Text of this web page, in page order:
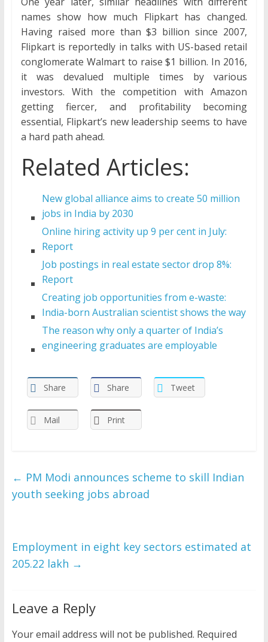
names show how much Flipkart has changed.
Having raised more than $3 billion since 2007,
Flipkart is reportedly in talks with US-based retail
conglomerate Walmart to raise $1 billion. In 2016,
it was devalued multiple times by various
investors. With the competition with Amazon
getting fiercer, and profitability becoming
essential, Flipkart’s new leadership seems to have
a hard path ahead.
Related Articles:
New global alliance aims to create 50 million
jobs in India by 2030
Online hiring activity up 9 per cent in July:
Report
Job postings in real estate sector drop 8%:
Report
Creating job opportunities from e-waste:
India-born Australian scientist shows the way
The reason why only a quarter of India’s
engineering graduates are employable
Share Share Tweet
Mail Print
← PM Modi announces scheme to skill Indian
youth seeking jobs abroad
Employment in eight key sectors estimated at
205.22 lakh →
Leave a Reply
Your email address will not be published. Required